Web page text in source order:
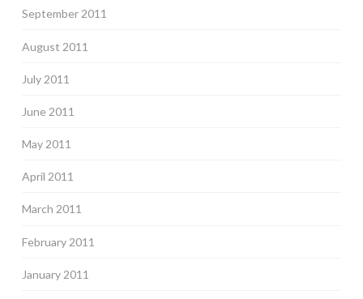
September 2011
August 2011
July 2011
June 2011
May 2011
April 2011
March 2011
February 2011
January 2011